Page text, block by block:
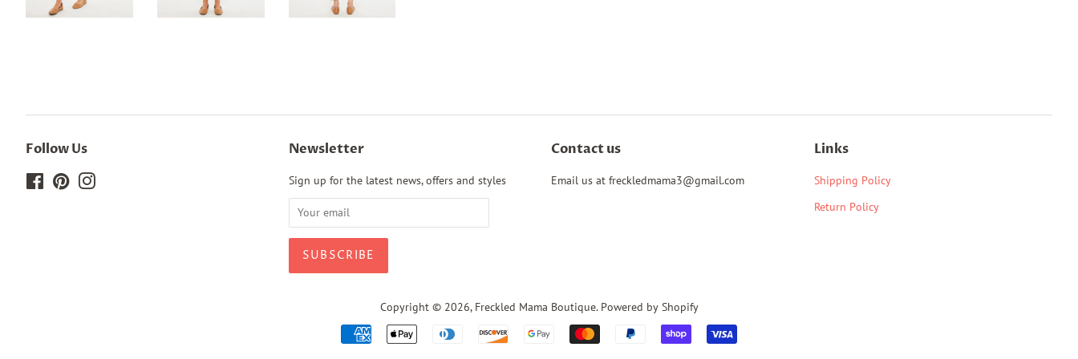
Follow Us
FacebookPinterest
Newsletter
Sign up for the latest news, offers and styles
Contact us
Email us at freckledmama3@gmail.com
Links
Shipping Policy
Return Policy
Copyright © 2026, Freckled Mama Boutique. Powered by Shopify
Payment